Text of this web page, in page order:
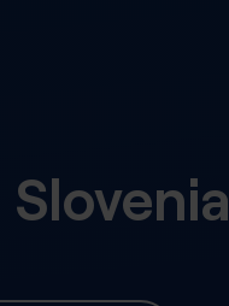
Slovenia